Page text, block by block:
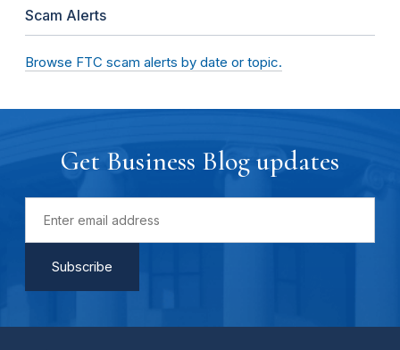
Scam Alerts
Browse FTC scam alerts by date or topic.
Get Business Blog updates